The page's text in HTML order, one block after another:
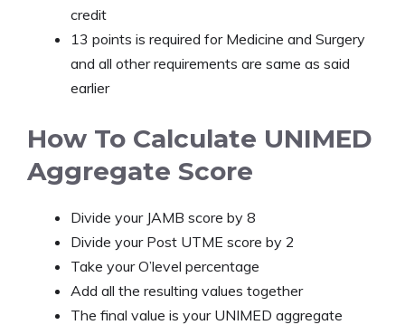
credit
13 points is required for Medicine and Surgery
and all other requirements are same as said
earlier
How To Calculate UNIMED
Aggregate Score
Divide your JAMB score by 8
Divide your Post UTME score by 2
Take your O’level percentage
Add all the resulting values together
The final value is your UNIMED aggregate